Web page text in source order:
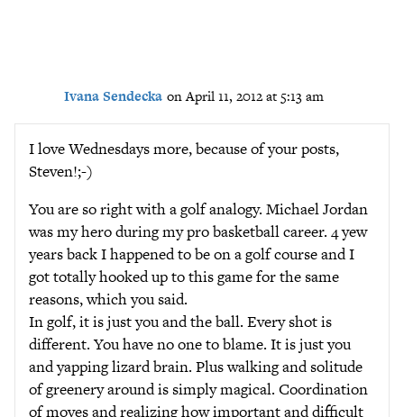
Ivana Sendecka on April 11, 2012 at 5:13 am
I love Wednesdays more, because of your posts,
Steven!;-)
You are so right with a golf analogy. Michael Jordan
was my hero during my pro basketball career. 4 yew
years back I happened to be on a golf course and I
got totally hooked up to this game for the same
reasons, which you said.
In golf, it is just you and the ball. Every shot is
different. You have no one to blame. It is just you
and yapping lizard brain. Plus walking and solitude
of greenery around is simply magical. Coordination
of moves and realizing how important and difficult